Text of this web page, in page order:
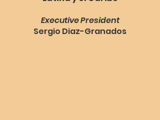
Executive President
Sergio Diaz-Granados